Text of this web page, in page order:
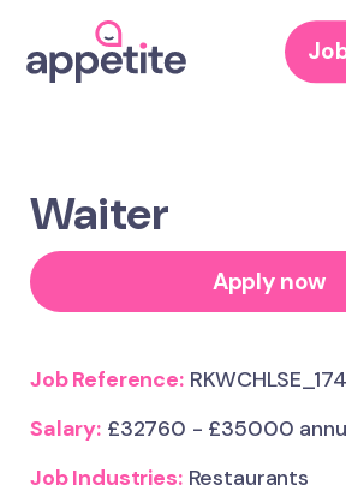
Waiter
Apply now
Job Reference:
Salary:£32760 - £35000
Job Industries:Restaurants